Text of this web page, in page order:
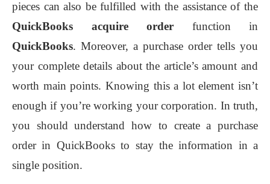
pieces can also be fulfilled with the assistance of the
QuickBooks acquire order function in
QuickBooks. Moreover, a purchase order tells you
your complete details about the article’s amount and
worth main points. Knowing this a lot element isn’t
enough if you’re working your corporation. In truth,
you should understand how to create a purchase
order in QuickBooks to stay the information in a
single position.